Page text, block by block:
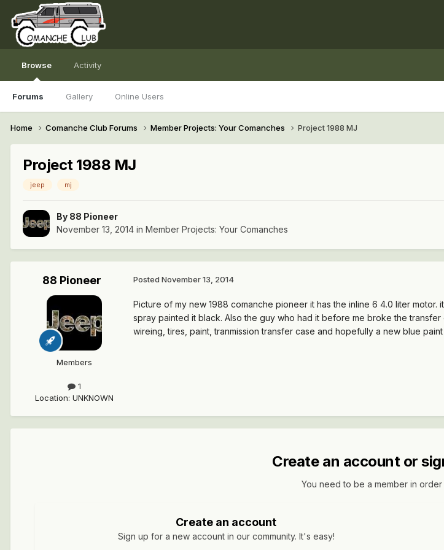
Browse
Forums Gallery Online Users
Activity
Home Comanche Club Forums Member Projects: Your Comanches Project 1988 MJ
Project 1988 MJ
jeep mj
By 88 Pioneer
November 13, 2014 in Member Projects: Your Comanches
88 Pioneer
Members
1
Location: UNKNOWN
Posted November 13, 2014
Picture of my new 1988 comanche pioneer it has the inline 6 4.0 liter
spray painted it black. Also the guy who had it before me broke the
wireing, tires, paint, tranmission transfer case and hopefully a new blue
Create an account or
You need to be a member in
Create an account
Sign up for a new account in our community. It's easy!